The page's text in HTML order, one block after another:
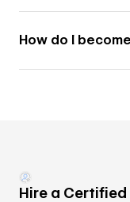
How do I
Hire a